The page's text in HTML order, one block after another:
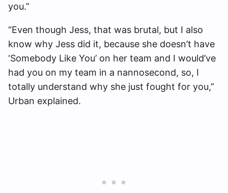
you.”
“Even though Jess, that was brutal, but I also
know why Jess did it, because she doesn’t have
‘Somebody Like You’ on her team and I would’ve
had you on my team in a nannosecond, so, I
totally understand why she just fought for you,”
Urban explained.